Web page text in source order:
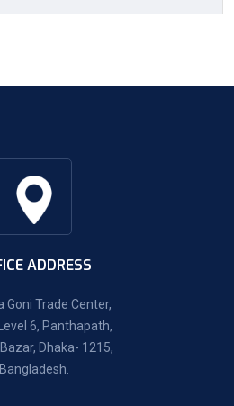
ADDRESS
Goni Trade Center,
6, Panthapath,
Dhaka- 1215,
Bangladesh.